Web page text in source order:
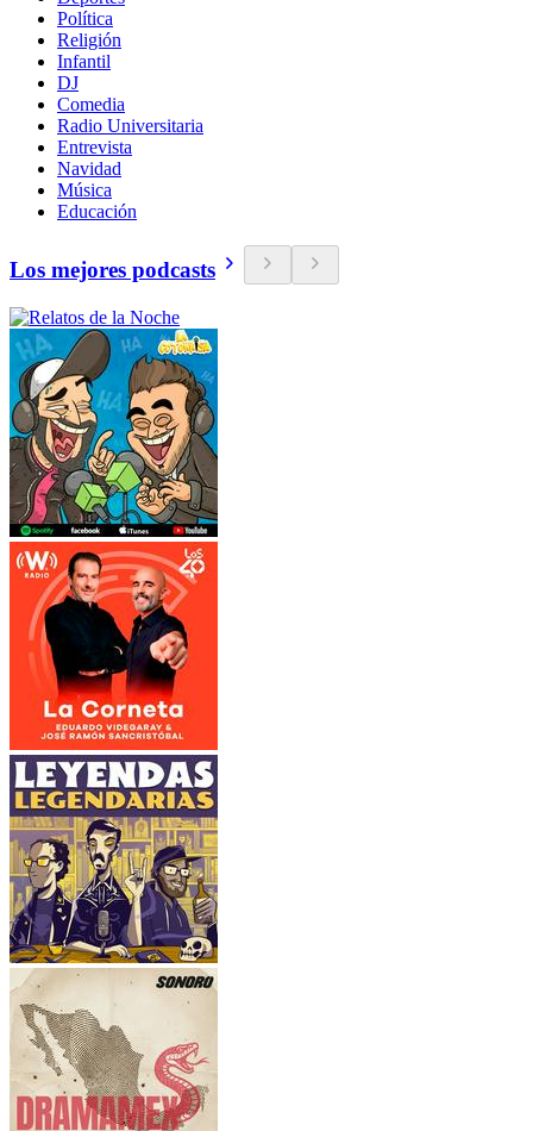
Política
Religión
Infantil
DJ
Comedia
Radio Universitaria
Entrevista
Navidad
Música
Educación
Los mejores podcasts